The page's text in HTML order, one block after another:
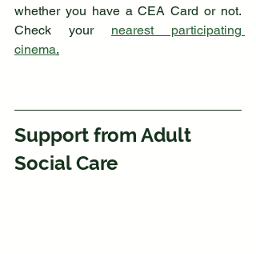
whether you have a CEA Card or not.
Check your nearest participating
cinema.
Support from Adult
Social Care